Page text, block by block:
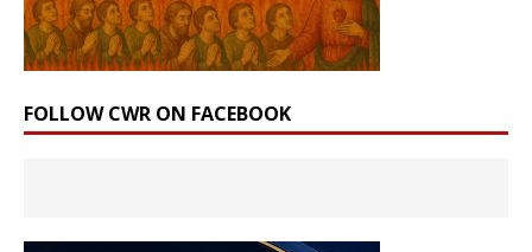
FOLLOW CWR ON FACEBOOK